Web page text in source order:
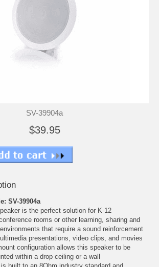
SV-39904a
$39.95
SV-39904a
is the perfect solution for K-12
rooms or other learning, sharing and
that require a sound reinforcement
presentations, video clips, and movies
configuration allows this speaker to be
within a drop ceiling or a wall